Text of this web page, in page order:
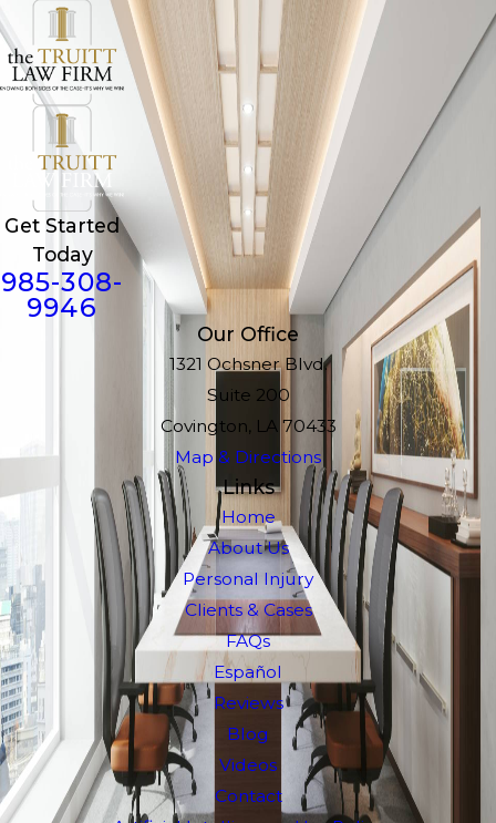
Get Started
Today
985-308-
9946
Our Office
1321 Ochsner Blvd.
Suite 200
Covington, LA 70433
Map & Directions
Links
Home
About Us
Personal Injury
Clients & Cases
FAQs
Español
Reviews
Blog
Videos
Contact